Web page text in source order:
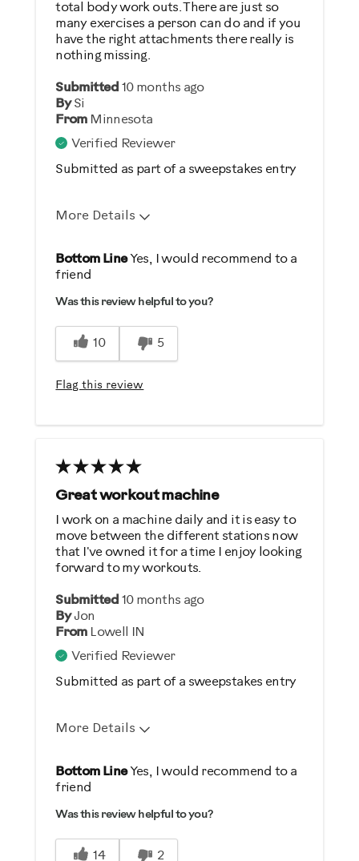
Strength Training
Weight Loss
No
Describe Yourself
Enthusiast
Submitted10 months ago
By Si
From Minnesota
Verified Reviewer
Submitted as part of a sweepstakes entry
total body work outs. There are just so
many exercises a person can do and if you
have the right attachments there really is
nothing missing.
More Details
Pros
Comfortable
Durable
Easy Storage
Easy To Set Up
Easy To Use
Strengthens
Best for
General Fitness
Performance Training
Strength Training
Weight Loss
Was this a gift?
No
Bottom LineYes, I would recommend to a
friend
Was this review helpful to you?
10 5
Flag this review
Great workout machine
Submitted10 months ago
By Jon
From Lowell IN
Verified Reviewer
Submitted as part of a sweepstakes entry
I work on a machine daily and it is easy to
move between the different stations now
that I've owned it for a time I enjoy looking
forward to my workouts.
More Details
Pros
Comfortable
Durable
Easy Storage
Bottom LineYes, I would recommend to a
friend
Was this review helpful to you?
14 2